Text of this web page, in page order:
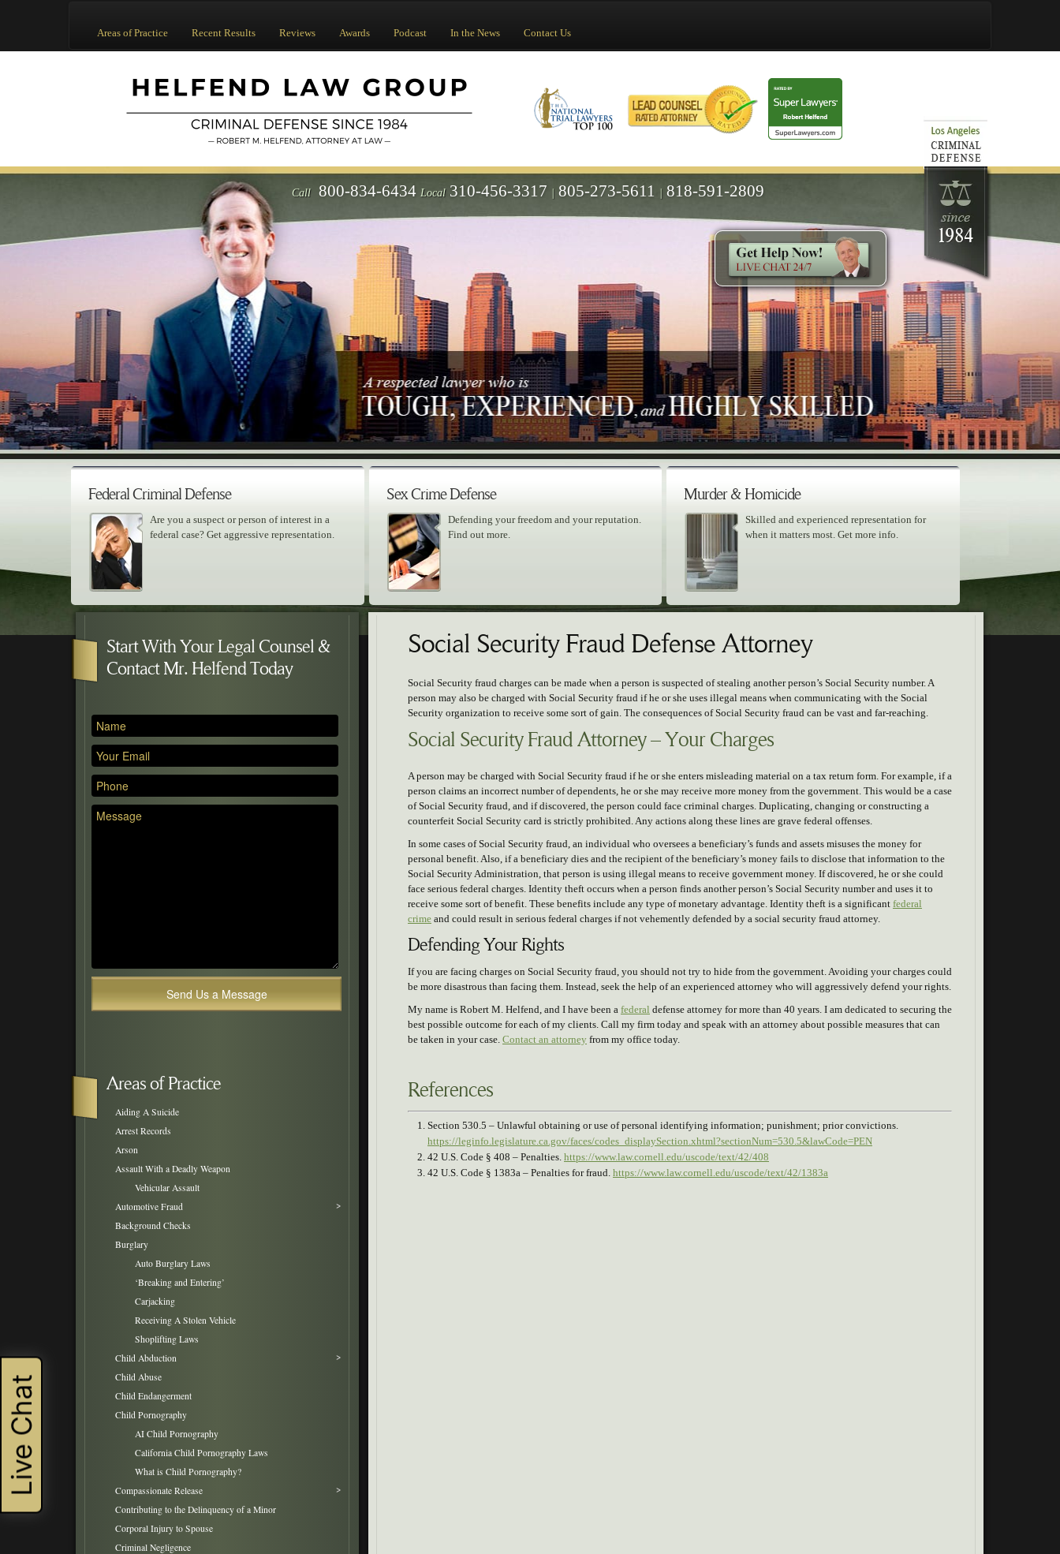
Areas of Practice Recent Results Reviews Awards Podcast In the News Contact Us
Call 800-834-6434 Local 310-456-3317 | 805-273-5611 | 818-591-2809
Federal Criminal Defense
Are you a suspect or person of interest in a
federal case? Get aggressive representation.
Sex Crime Defense
Defending your freedom and your reputation.
Find out more.
Murder & Homicide
Skilled and experienced representation for
when it matters most. Get more info.
Social Security Fraud Defense Attorney
Social Security fraud charges can be made when a person is suspected of stealing another person’s Social Security number. A
person may also be charged with Social Security fraud if he or she uses illegal means when communicating with the Social
Security organization to receive some sort of gain. The consequences of Social Security fraud can be vast and far-reaching.
Social Security Fraud Attorney – Your Charges
A person may be charged with Social Security fraud if he or she enters misleading material on a tax return form. For example, if a
person claims an incorrect number of dependents, he or she may receive more money from the government. This would be a case
of Social Security fraud, and if discovered, the person could face criminal charges. Duplicating, changing or constructing a
counterfeit Social Security card is strictly prohibited. Any actions along these lines are grave federal offenses.
In some cases of Social Security fraud, an individual who oversees a beneficiary’s funds and assets misuses the money for
personal benefit. Also, if a beneficiary dies and the recipient of the beneficiary’s money fails to disclose that information to the
Social Security Administration, that person is using illegal means to receive government money. If discovered, he or she could
face serious federal charges. Identity theft occurs when a person finds another person’s Social Security number and uses it to
receive some sort of benefit. These benefits include any type of monetary advantage. Identity theft is a significant federal
crime and could result in serious federal charges if not vehemently defended by a social security fraud attorney.
Defending Your Rights
If you are facing charges on Social Security fraud, you should not try to hide from the government. Avoiding your charges could
be more disastrous than facing them. Instead, seek the help of an experienced attorney who will aggressively defend your rights.
My name is Robert M. Helfend, and I have been a federal defense attorney for more than 40 years. I am dedicated to securing the
best possible outcome for each of my clients. Call my firm today and speak with an attorney about possible measures that can
be taken in your case. Contact an attorney from my office today.
References
Section 530.5 – Unlawful obtaining or use of personal identifying information; punishment; prior convictions.
https://leginfo.legislature.ca.gov/faces/codes_displaySection.xhtml?sectionNum=530.5&lawCode=PEN
42 U.S. Code § 408 – Penalties. https://www.law.cornell.edu/uscode/text/42/408
42 U.S. Code § 1383a – Penalties for fraud. https://www.law.cornell.edu/uscode/text/42/1383a
Start With Your Legal Counsel &
Contact Mr. Helfend Today
Areas of Practice
Aiding A Suicide
Arrest Records
Arson
Assault With a Deadly Weapon
Vehicular Assault
Automotive Fraud
Background Checks
Burglary
Auto Burglary Laws
‘Breaking and Entering’
Carjacking
Receiving A Stolen Vehicle
Shoplifting Laws
Child Abduction
Child Abuse
Child Endangerment
Child Pornography
AI Child Pornography
California Child Pornography Laws
What is Child Pornography?
Compassionate Release
Contributing to the Delinquency of a Minor
Corporal Injury to Spouse
Criminal Negligence
Live Chat